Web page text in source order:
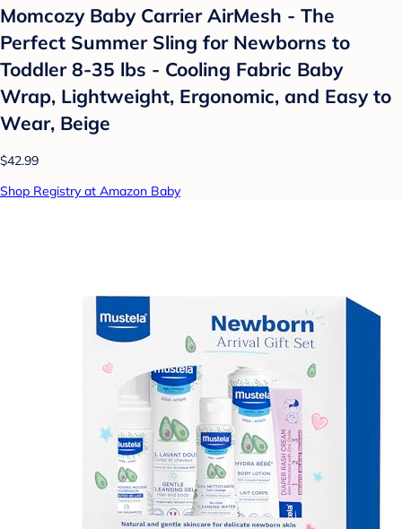
Momcozy Baby Carrier AirMesh - The
Perfect Summer Sling for Newborns to
Toddler 8-35 lbs - Cooling Fabric Baby
Wrap, Lightweight, Ergonomic, and Easy to
Wear, Beige
$42.99
Shop Registry at Amazon Baby